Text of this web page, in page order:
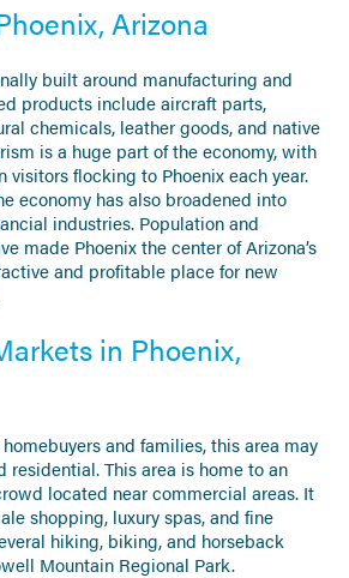
Arizona
built around manufacturing and
products include aircraft parts,
chemicals, leather goods, and native
is a huge part of the economy, with
visitors flocking to Phoenix each year.
economy has also broadened into
industries. Population and
made Phoenix the center of Arizona’s
and profitable place for new
in Phoenix,
and families, this area may
residential. This area is home to an
located near commercial areas. It
shopping, luxury spas, and fine
hiking, biking, and horseback
Mountain Regional Park.